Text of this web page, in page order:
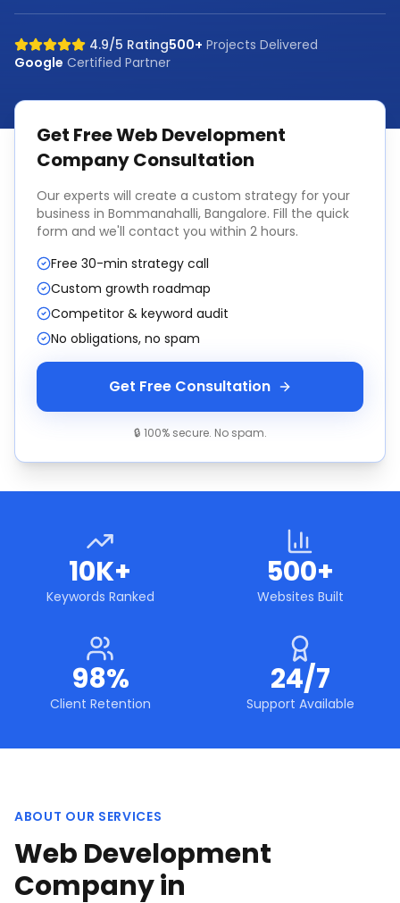
4.9/5 Rating500+ Projects Delivered
Google Certified Partner
Get FreeWeb Development
CompanyConsultation
Our experts will create a custom strategy for your
business in Bommanahalli, Bangalore. Fill the quick
form and we'll contact you within 2 hours.
Free 30-min strategy call
Custom growth roadmap
Competitor & keyword audit
No obligations, no spam
Get Free Consultation
🔒 100% secure. No spam.
10K+
Keywords Ranked
500+
Websites Built
98%
Client Retention
24/7
Support Available
ABOUT OUR SERVICES
Web Development
Company in